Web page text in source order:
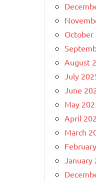
October
August
July
June
May
April
March
January